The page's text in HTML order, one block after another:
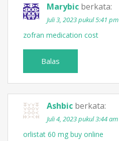
Marybic berkata:
Juli 3, 2023 pukul 5:41 pm
zofran medication cost
Balas
Ashbic berkata:
Juli 4, 2023 pukul 3:44 am
orlistat 60 mg buy online